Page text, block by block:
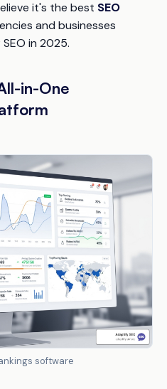
it's the best SEO
and businesses
in 2025.
in-One
software